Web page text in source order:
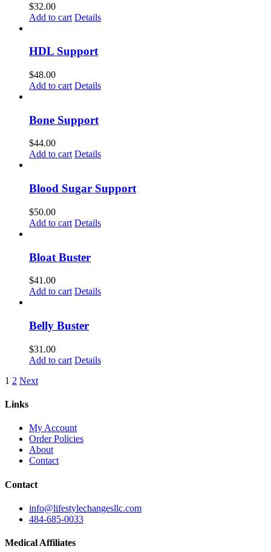
$32.00
Add to cart Details
HDL Support
$48.00
Add to cart Details
Bone Support
$44.00
Add to cart Details
Blood Sugar Support
$50.00
Add to cart Details
Bloat Buster
$41.00
Add to cart Details
Belly Buster
$31.00
Add to cart Details
1 2 Next
Links
My Account
Order Policies
About
Contact
Contact
info@lifestylechangesllc.com
484-685-0033
Medical Affiliates